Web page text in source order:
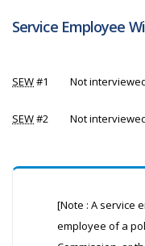
Service Employee
SEW#1 Not
SEW#2 Not
[Note : A service
employee of a